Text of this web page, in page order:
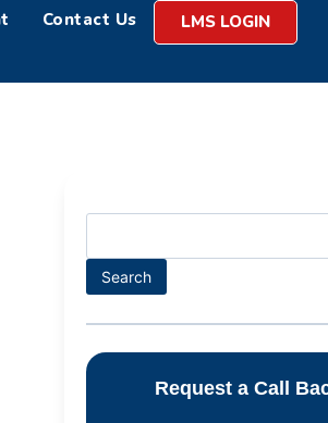
Contact Us LMS LOGIN
Search
Request a Call